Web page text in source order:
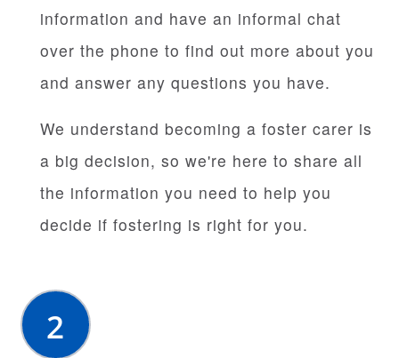
information and have an informal chat
over the phone to find out more about you
and answer any questions you have.
We understand becoming a foster carer is
a big decision, so we're here to share all
the information you need to help you
decide if fostering is right for you.